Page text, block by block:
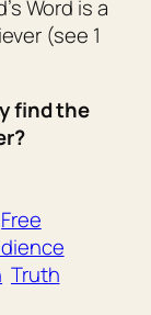
Word is a
(see 1
find the
Free
Truth